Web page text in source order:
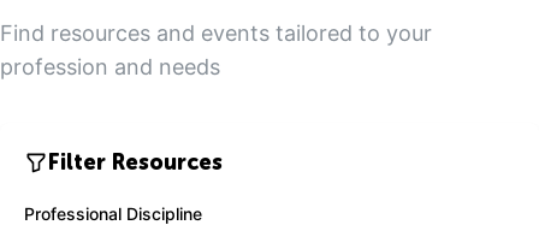
Find resources and events tailored to your
profession and needs
Filter Resources
Professional Discipline